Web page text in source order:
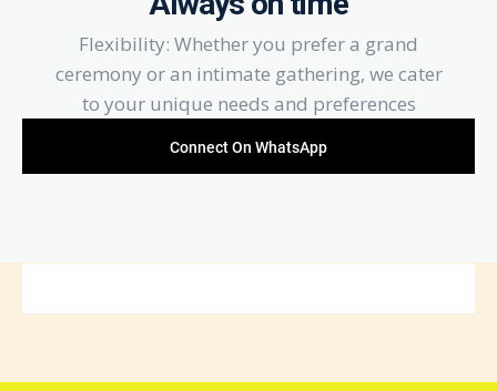
Flexibility: Whether you prefer a grand
ceremony or an intimate gathering, we cater
to your unique needs and preferences
Connect On WhatsApp